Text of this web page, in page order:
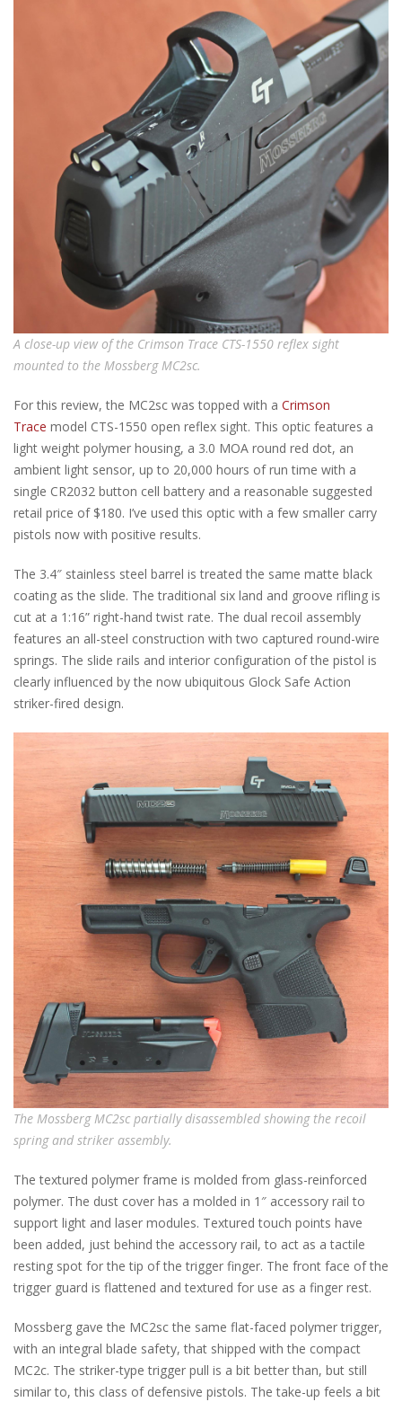
A close-up view of the Crimson Trace CTS-1550 reflex sight
mounted to the Mossberg MC2sc.
For this review, the MC2sc was topped with a Crimson
Trace model CTS-1550 open reflex sight. This optic features a
light weight polymer housing, a 3.0 MOA round red dot, an
ambient light sensor, up to 20,000 hours of run time with a
single CR2032 button cell battery and a reasonable suggested
retail price of $180. I’ve used this optic with a few smaller carry
pistols now with positive results.
The 3.4″ stainless steel barrel is treated the same matte black
coating as the slide. The traditional six land and groove rifling is
cut at a 1:16” right-hand twist rate. The dual recoil assembly
features an all-steel construction with two captured round-wire
springs. The slide rails and interior configuration of the pistol is
clearly influenced by the now ubiquitous Glock Safe Action
striker-fired design.
The Mossberg MC2sc partially disassembled showing the recoil
spring and striker assembly.
The textured polymer frame is molded from glass-reinforced
polymer. The dust cover has a molded in 1″ accessory rail to
support light and laser modules. Textured touch points have
been added, just behind the accessory rail, to act as a tactile
resting spot for the tip of the trigger finger. The front face of the
trigger guard is flattened and textured for use as a finger rest.
Mossberg gave the MC2sc the same flat-faced polymer trigger,
with an integral blade safety, that shipped with the compact
MC2c. The striker-type trigger pull is a bit better than, but still
similar to, this class of defensive pistols. The take-up feels a bit